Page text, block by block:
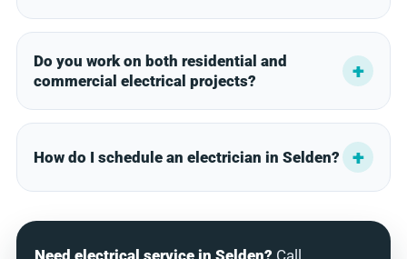
Do you work on both residential and
commercial electrical projects?
How do I schedule an electrician in Selden?
Need electrical service in Selden? Call